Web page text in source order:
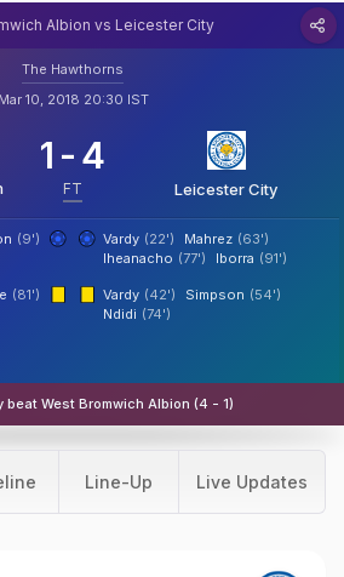
Albion vs Leicester City
The Hawthorns
Mar 10, 2018 20:30 IST
1 -4
FT Leicester City
(9') Vardy (22') Mahrez (63')
Iheanacho (77') Iborra (91')
(81') Vardy (42') Simpson (54')
Ndidi (74')
beat West Bromwich Albion (4 - 1)
Line-Up Live Updates